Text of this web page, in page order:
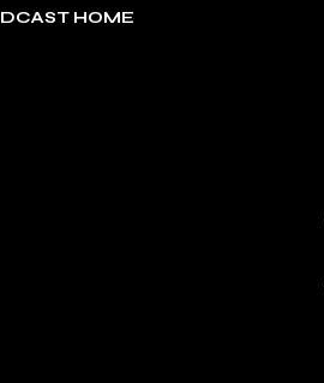
HOME